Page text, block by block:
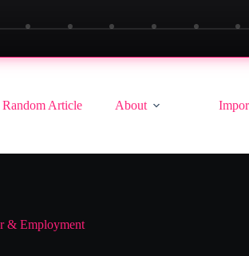
Random Article About
& Employment